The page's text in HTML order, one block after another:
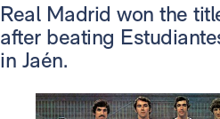
Real Madrid won the
after beating
in Jaén.